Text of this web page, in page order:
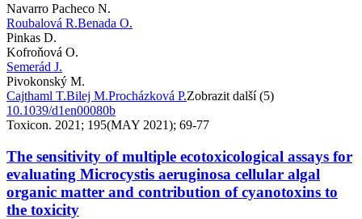
Navarro Pacheco N.
Roubalová R.Benada O.
Pinkas D.
Kofroňová O.
Semerád J.
Pivokonský M.
Cajthaml T.Bilej M.Procházková P.Zobrazit další (5)
10.1039/d1en00080b
Toxicon. 2021; 195(MAY 2021); 69-77
The sensitivity of multiple ecotoxicological assays for
evaluating Microcystis aeruginosa cellular algal
organic matter and contribution of cyanotoxins to
the toxicity